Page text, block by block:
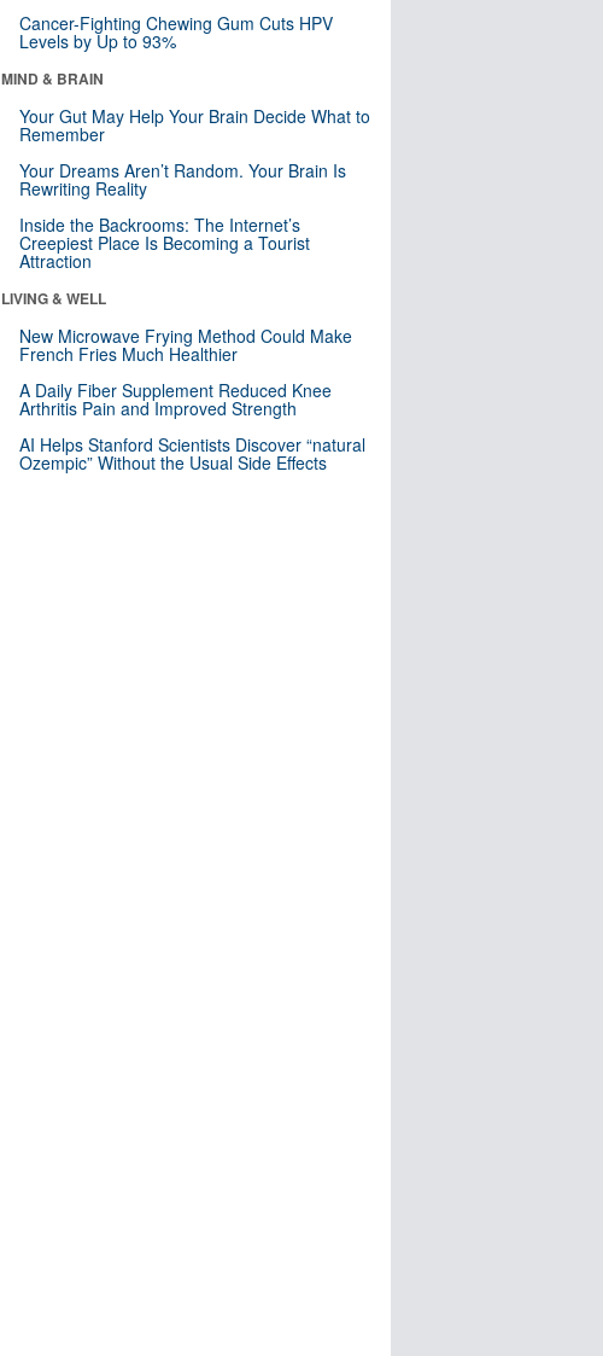
Cancer-Fighting Chewing Gum Cuts HPV
Levels by Up to 93%
MIND & BRAIN
Your Gut May Help Your Brain Decide What to
Remember
Your Dreams Aren’t Random. Your Brain Is
Rewriting Reality
Inside the Backrooms: The Internet’s
Creepiest Place Is Becoming a Tourist
Attraction
LIVING & WELL
New Microwave Frying Method Could Make
French Fries Much Healthier
A Daily Fiber Supplement Reduced Knee
Arthritis Pain and Improved Strength
AI Helps Stanford Scientists Discover “natural
Ozempic” Without the Usual Side Effects